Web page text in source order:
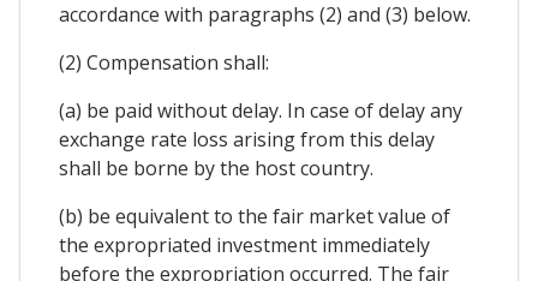
accordance with paragraphs (2) and (3) below.
(2) Compensation shall:
(a) be paid without delay. In case of delay any
exchange rate loss arising from this delay
shall be borne by the host country.
(b) be equivalent to the fair market value of
the expropriated investment immediately
before the expropriation occurred. The fair